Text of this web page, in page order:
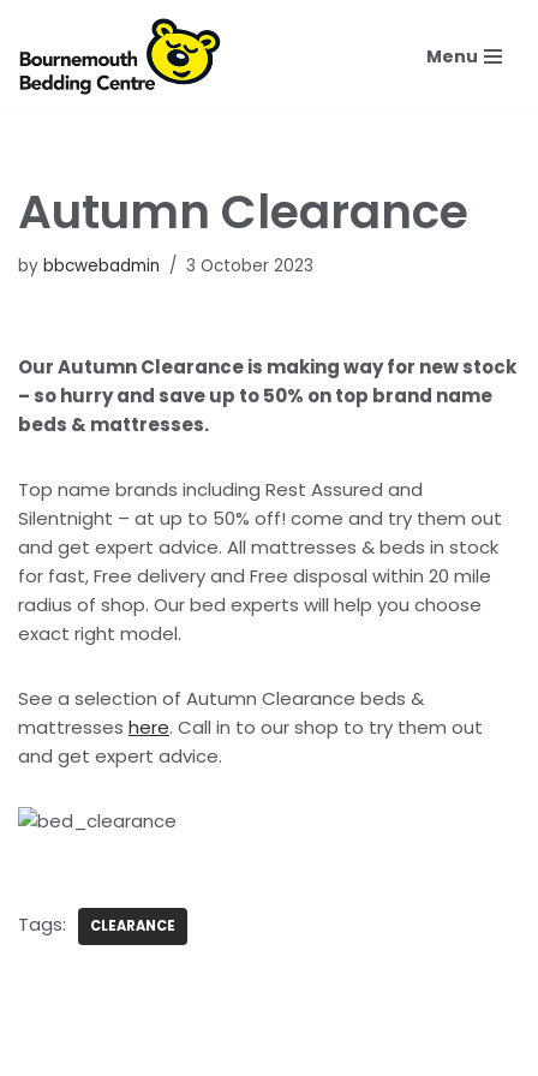
Skip
to
Menu
Autumn Clearance
by bbcwebadmin 3 October 2023
Our Autumn Clearance is making way for new stock
– so hurry and save up to 50% on top brand name
beds & mattresses.
Top name brands including Rest Assured and
Silentnight – at up to 50% off! come and try them out
and get expert advice. All mattresses & beds in stock
for fast, Free delivery and Free disposal within 20 mile
radius of shop. Our bed experts will help you choose
exact right model.
See a selection of Autumn Clearance beds &
mattresses here. Call in to our shop to try them out
and get expert advice.
Tags: CLEARANCE